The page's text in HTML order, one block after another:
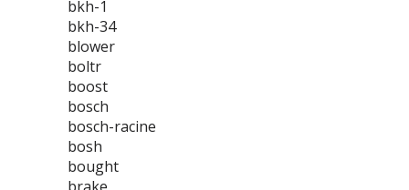
bkh-1
bkh-34
blower
boltr
boost
bosch
bosch-racine
bosh
bought